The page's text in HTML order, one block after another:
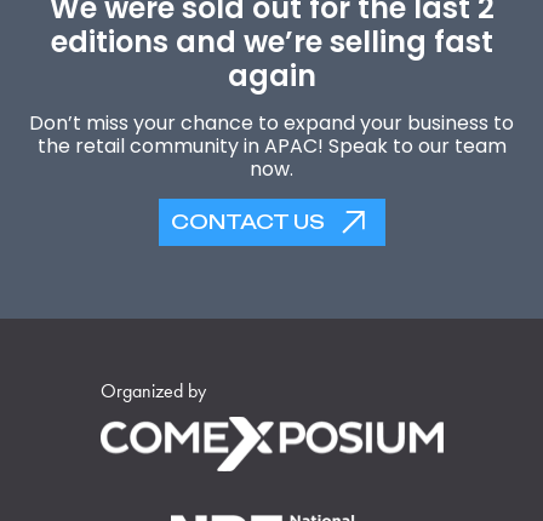
editions and we’re selling fast
again
Don’t miss your chance to expand your business to
the retail community in APAC! Speak to our team
now.
CONTACT US
Organized by